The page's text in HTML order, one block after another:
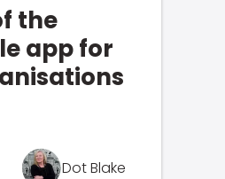
the
app for
Dot Blake